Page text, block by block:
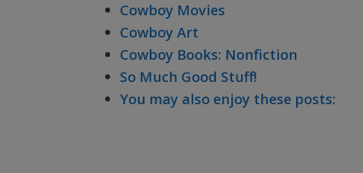
Cowboy Movies
Cowboy Art
Cowboy Books: Nonfiction
So Much Good Stuff!
You may also enjoy these posts: